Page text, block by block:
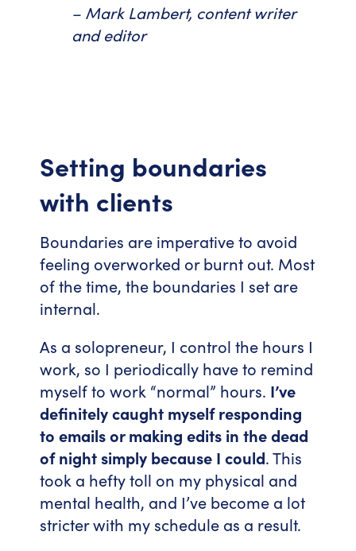
– Mark Lambert, content writer
and editor
Setting boundaries
with clients
Boundaries are imperative to avoid
feeling overworked or burnt out. Most
of the time, the boundaries I set are
internal.
As a solopreneur, I control the hours I
work, so I periodically have to remind
myself to work “normal” hours. I’ve
definitely caught myself responding
to emails or making edits in the dead
of night simply because I could. This
took a hefty toll on my physical and
mental health, and I’ve become a lot
stricter with my schedule as a result.